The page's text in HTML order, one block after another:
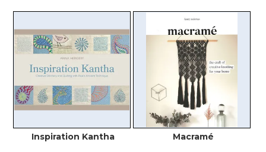
Inspiration Kantha Macramé